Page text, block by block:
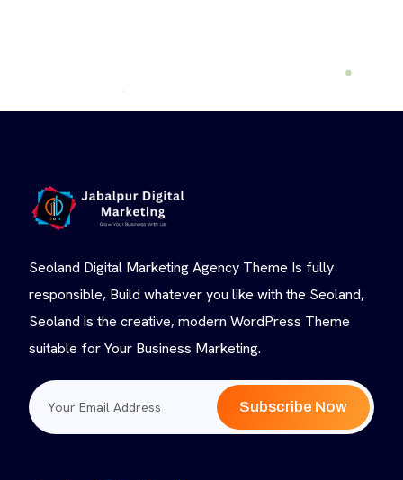
Seoland Digital Marketing Agency Theme Is fully
responsible, Build whatever you like with the Seoland,
Seoland is the creative, modern WordPress Theme
suitable for Your Business Marketing.
Subscribe Now